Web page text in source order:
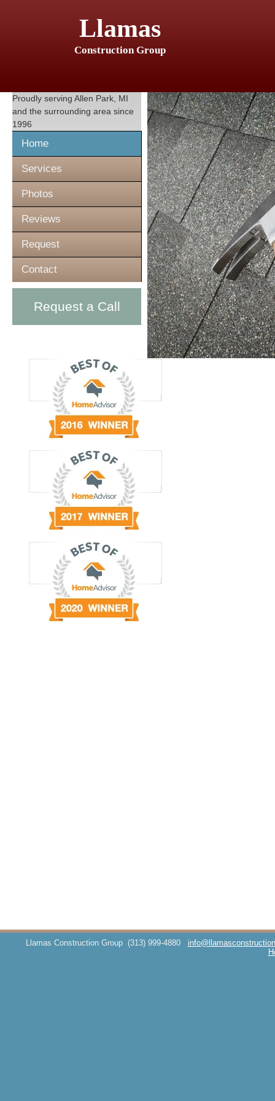
Llamas
Construction Group
Proudly serving Allen Park, MI
and the surrounding area since
1996
Home
Services
Photos
Reviews
Request
Contact
Request a Call
Llamas Construction Group (313) 999-4880